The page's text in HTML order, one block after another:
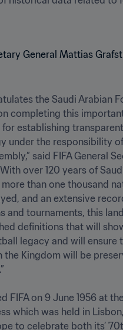
the Saudi Arabian
completing this
establishing
under the responsibility
said FIFA General
over 120 years of
than one thousand
and an extensive
and tournaments, this
definitions that will
legacy and will ensure
the Kingdom will be
FIFA on 9 June 1956 at
which was held in
to celebrate both its’